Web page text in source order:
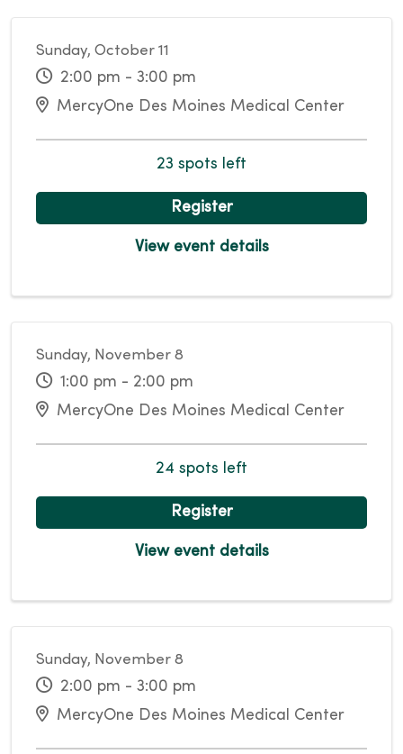
Sunday, October 11
2:00 pm - 3:00 pm
MercyOne Des Moines Medical Center
23 spots left
Register
View event details
Sunday, November 8
1:00 pm - 2:00 pm
MercyOne Des Moines Medical Center
24 spots left
Register
View event details
Sunday, November 8
2:00 pm - 3:00 pm
MercyOne Des Moines Medical Center